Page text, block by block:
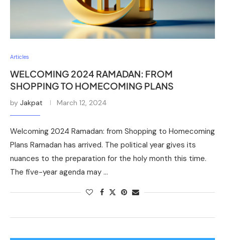
Articles
WELCOMING 2024 RAMADAN: FROM
SHOPPING TO HOMECOMING PLANS
by Jakpat March 12, 2024
Welcoming 2024 Ramadan: from Shopping to Homecoming
Plans Ramadan has arrived. The political year gives its
nuances to the preparation for the holy month this time.
The five-year agenda may …